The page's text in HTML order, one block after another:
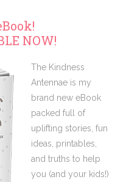
NOW!
The Kindness
Antennae is my
brand new eBook
packed full of
uplifting stories, fun
ideas, printables,
and truths to help
you (and your kids!)